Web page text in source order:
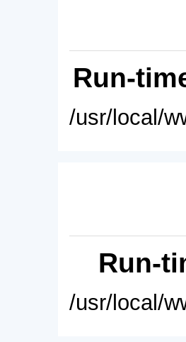
Run-
/usr/local/
Run-
/usr/local/